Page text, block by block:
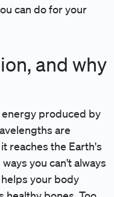
can do for your
and why
produced by
are
reaches the Earth's
you can't always
your body